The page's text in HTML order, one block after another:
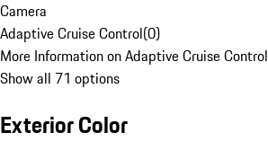
Camera
Adaptive Cruise Control(0)
More Information on Adaptive Cruise Control
Show all 71 options
Exterior Color